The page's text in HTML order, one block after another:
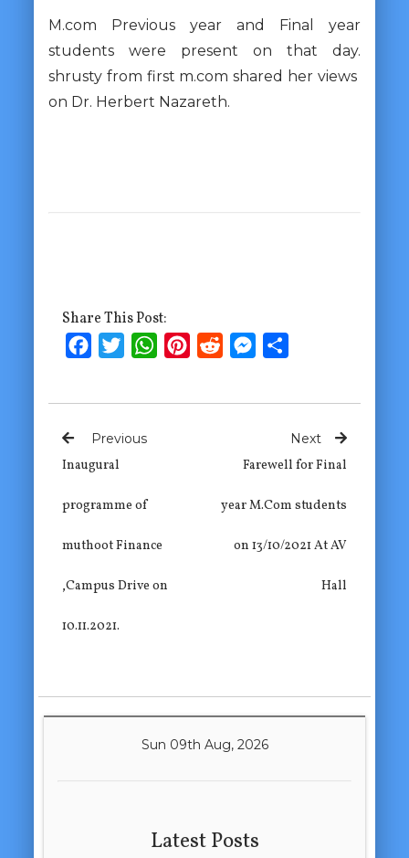
M.com Previous year and Final year
students were present on that day.
shrusty from first m.com shared her views
on Dr. Herbert Nazareth.
Share This Post:
FacebookTwitterWhatsApp
PinterestRedditMessenger
Previous
Inaugural
programme of
muthoot Finance
,Campus Drive on
10.11.2021.
Next
Farewell for Final
year M.Com students
on 13/10/2021 At AV
Hall
Sun 09th Aug, 2026
Latest Posts